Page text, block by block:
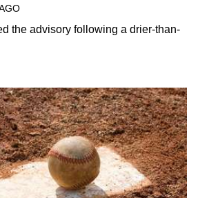
the advisory following a drier-than-